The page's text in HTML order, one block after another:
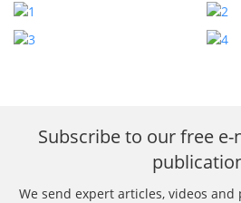
Subscribe to our free
We send expert articles, videos